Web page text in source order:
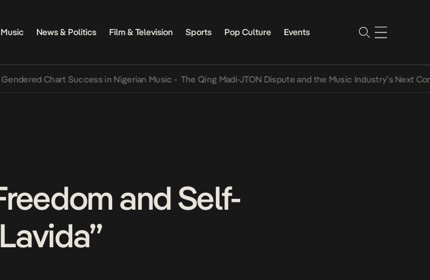
Music News & Politics Film & Television Sports Pop Culture Events
Chart Success in Nigerian Music • The Qing Madi-JTON Dispute and the Music Industry’s Next
and Self-